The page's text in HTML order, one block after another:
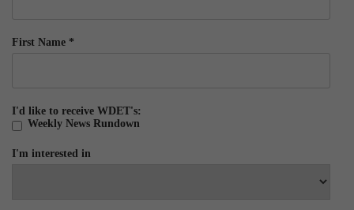
First Name *
I'd like to receive WDET's:
Weekly News Rundown
I'm interested in